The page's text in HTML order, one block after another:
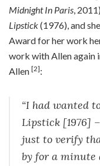
Midnight In Paris,
Lipstick(1976), and
Award for her work
work with Allen again
Allen [2]:
“I had wanted
Lipstick [1976]
just to verify
by for a minute